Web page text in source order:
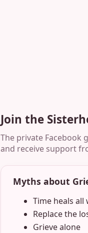
Join the
The private Facebook
and receive support
Myths about
Time heals all
Replace the
Grieve alone